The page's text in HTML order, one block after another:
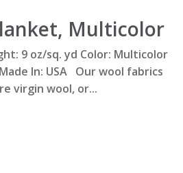
Multicolor
9 oz/sq. yd Color: Multicolor
In: USA Our wool fabrics
virgin wool, or...